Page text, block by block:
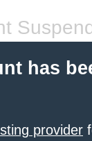
has
provider